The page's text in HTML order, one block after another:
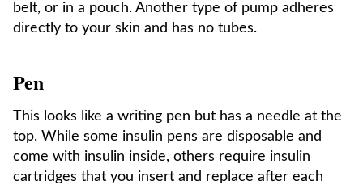
belt, or in a pouch. Another type of pump adheres
directly to your skin and has no tubes.
Pen
This looks like a writing pen but has a needle at the
top. While some insulin pens are disposable and
come with insulin inside, others require insulin
cartridges that you insert and replace after each